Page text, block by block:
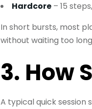
Hardcore – 15
In short bursts, most
without waiting too
3. How
A typical quick